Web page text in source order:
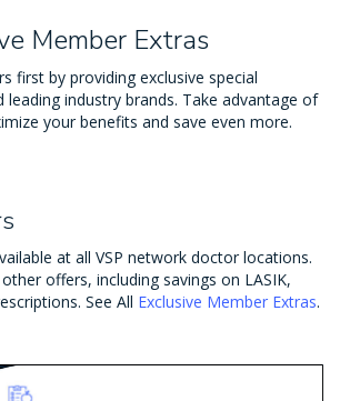
Member Extras
first by providing exclusive special
leading industry brands. Take advantage of
your benefits and save even more.
at all VSP network doctor locations.
offers, including savings on LASIK,
See All Exclusive Member Extras.